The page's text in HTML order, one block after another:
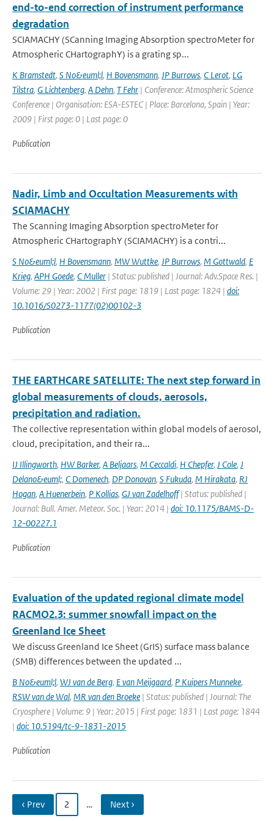
end-to-end correction of instrument performance
degradation
SCIAMACHY (SCanning Imaging Absorption spectroMeter for
Atmospheric CHartographY) is a grating sp...
K Bramstedt, S No&euml;l, H Bovensmann, JP Burrows, C Lerot, LG
Tilstra, G Lichtenberg, A Dehn, T Fehr | Conference: Atmospheric Science
Conference | Organisation: ESA-ESTEC | Place: Barcelona, Spain | Year:
2009 | First page: 0 | Last page: 0
Publication
Nadir, Limb and Occultation Measurements with
SCIAMACHY
The Scanning Imaging Absorption spectroMeter for
Atmospheric CHartographY (SCIAMACHY) is a contri...
S No&euml;l, H Bovensmann, MW Wuttke, JP Burrows, M Gottwald, E
Krieg, APH Goede, C Muller | Status: published | Journal: Adv.Space Res. |
Volume: 29 | Year: 2002 | First page: 1819 | Last page: 1824 | doi:
10.1016/S0273-1177(02)00102-3
Publication
THE EARTHCARE SATELLITE: The next step forward in
global measurements of clouds, aerosols,
precipitation and radiation.
The collective representation within global models of aerosol,
cloud, precipitation, and their ra...
IJ Illingworth, HW Barker, A Beljaars, M Ceccaldi, H Chepfer, J Cole, J
Delano&euml;, C Domenech, DP Donovan, S Fukuda, M Hirakata, RJ
Hogan, A Huenerbein, P Kollias, GJ van Zadelhoff| Status: published |
Journal: Bull. Amer. Meteor. Soc. | Year: 2014 | doi: 10.1175/BAMS-D-
12-00227.1
Publication
Evaluation of the updated regional climate model
RACMO2.3: summer snowfall impact on the
Greenland Ice Sheet
We discuss Greenland Ice Sheet (GrIS) surface mass balance
(SMB) differences between the updated ...
B No&euml;l, WJ van de Berg, E van Meijgaard, P Kuipers Munneke,
RSW van de Wal, MR van den Broeke | Status: published | Journal: The
Cryosphere | Volume: 9 | Year: 2015 | First page: 1831 | Last page: 1844
| doi: 10.5194/tc-9-1831-2015
Publication
‹ Prev 2 … Next ›